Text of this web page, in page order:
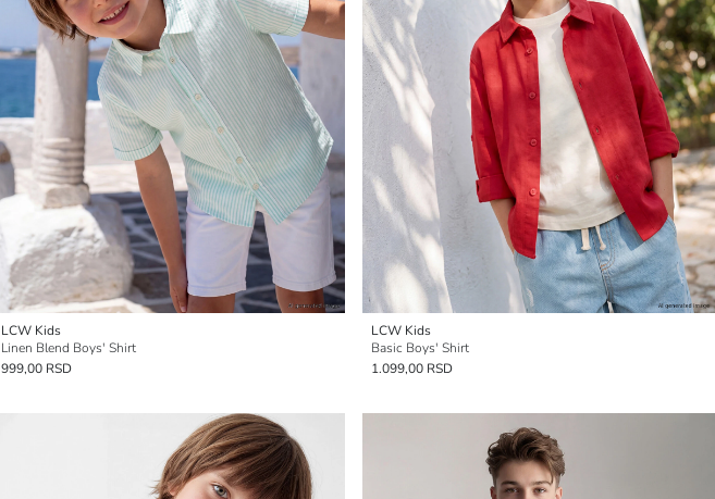
LCW Kids
Linen Blend Boys' Shirt
999,00 RSD
LCW Kids
Basic Boys' Shirt
1.099,00 RSD